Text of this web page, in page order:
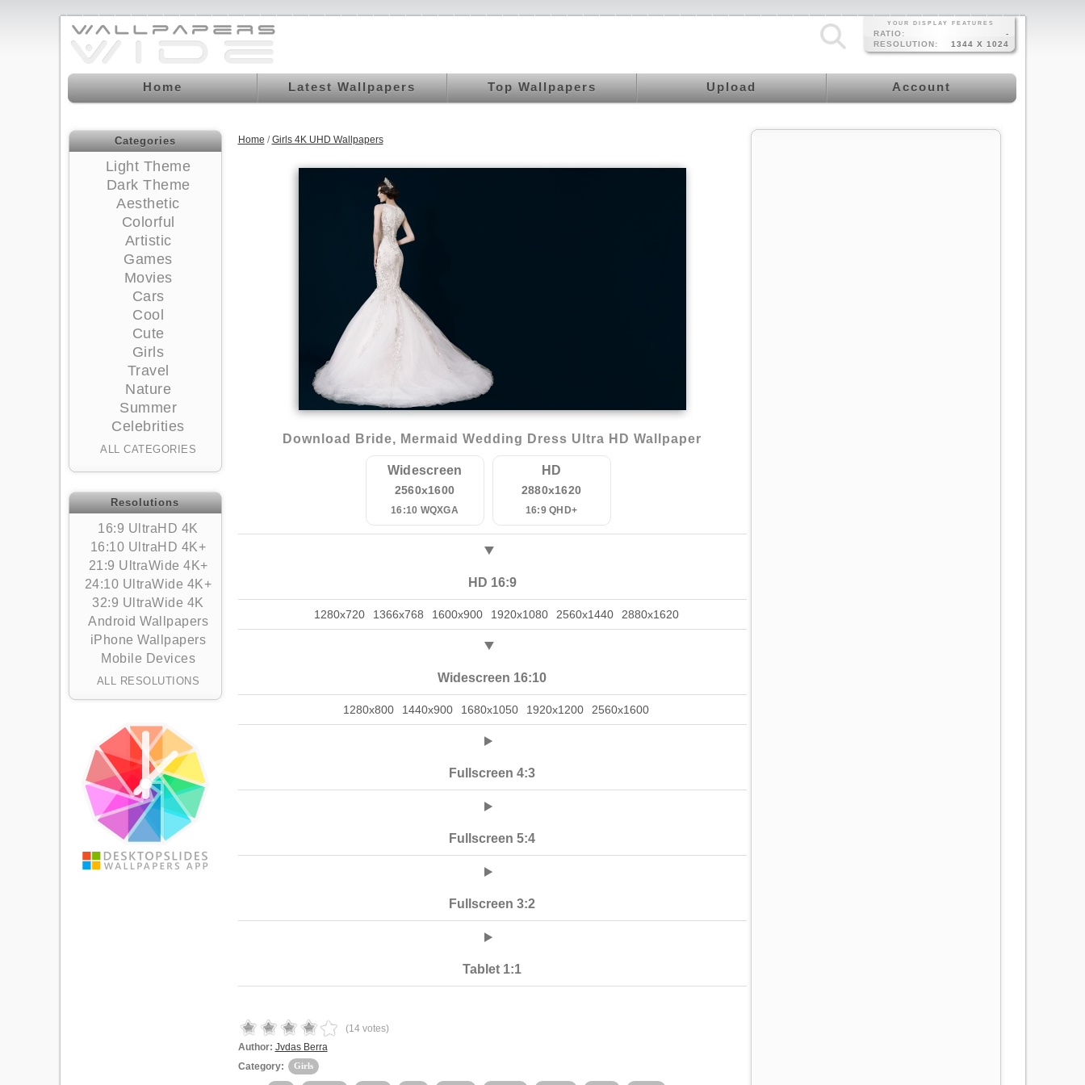
YOUR DISPLAY FEATURES
RATIO:
-
RESOLUTION:
1344 X 1024
Home Latest Wallpapers Top Wallpapers Upload Account
Categories
Light Theme
Dark Theme
Aesthetic
Colorful
Artistic
Games
Movies
Cars
Cool
Cute
Girls
Travel
Nature
Summer
Celebrities
ALL CATEGORIES
Resolutions
16:9 UltraHD 4K
16:10 UltraHD 4K+
21:9 UltraWide 4K+
24:10 UltraWide 4K+
32:9 UltraWide 4K
Android Wallpapers
iPhone Wallpapers
Mobile Devices
ALL RESOLUTIONS
Home /Girls 4K UHD Wallpapers
Download Bride, Mermaid Wedding Dress Ultra HD Wallpaper
Widescreen
2560x1600
16:10 WQXGA
HD
2880x1620
16:9 QHD+
HD 16:9
1280x720 1366x768 1600x900 1920x1080 2560x1440 2880x1620
Widescreen 16:10
1280x800 1440x900 1680x1050 1920x1200 2560x1600
Fullscreen 4:3
Fullscreen 5:4
Fullscreen 3:2
Tablet 1:1
(14votes)
Author: Jvdas Berra
Category:
Girls